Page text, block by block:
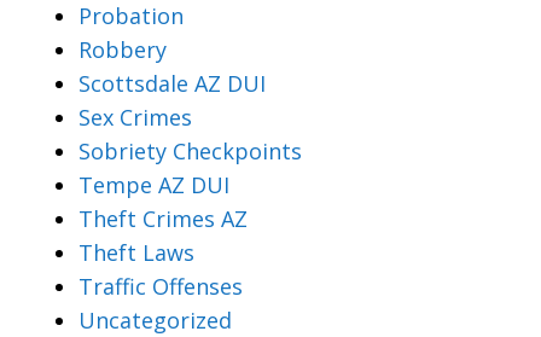
Probation
Robbery
Scottsdale AZ DUI
Sex Crimes
Sobriety Checkpoints
Tempe AZ DUI
Theft Crimes AZ
Theft Laws
Traffic Offenses
Uncategorized